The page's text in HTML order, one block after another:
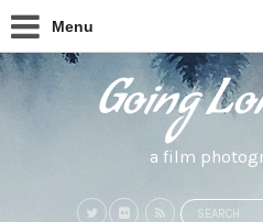
Menu
a film
Search